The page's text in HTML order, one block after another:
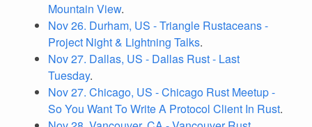
Mountain View.
Nov 26. Durham, US - Triangle Rustaceans -
Project Night & Lightning Talks.
Nov 27. Dallas, US - Dallas Rust - Last
Tuesday.
Nov 27. Chicago, US - Chicago Rust Meetup -
So You Want To Write A Protocol Client In Rust.